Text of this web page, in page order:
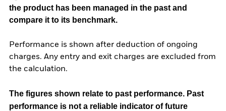
the product has been managed in the past and
compare it to its benchmark.
Performance is shown after deduction of ongoing
charges. Any entry and exit charges are excluded from
the calculation.
The figures shown relate to past performance. Past
performance is not a reliable indicator of future